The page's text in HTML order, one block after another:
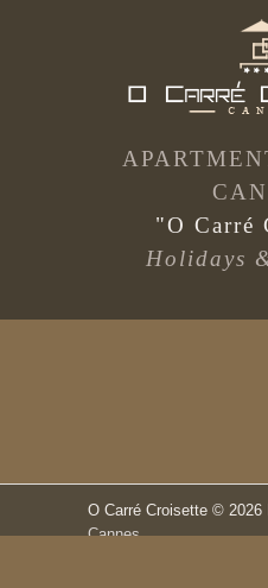
"O Carré
Holidays
O Carré Croisette © 2026
Cannes